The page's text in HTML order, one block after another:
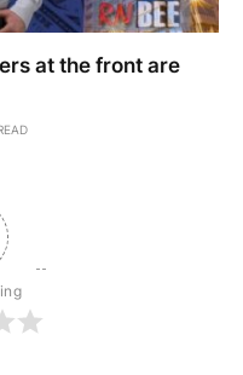
at the front are